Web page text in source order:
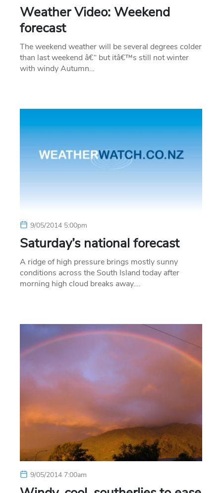
Weather Video: Weekend
forecast
The weekend weather will be several degrees colder
than last weekend â€“ but itâ€™s still not winter
with windy Autumn…
9/05/2014 5:00pm
Saturday’s national forecast
A ridge of high pressure brings mostly sunny
conditions across the South Island today after
morning high cloud breaks away….
9/05/2014 7:00am